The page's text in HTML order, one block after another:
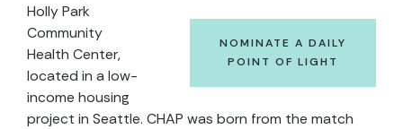
NOMINATE A DAILY
POINT OF LIGHT
Holly Park
Community
Health Center,
located in a low-
income housing
project in Seattle. CHAP was born from the match